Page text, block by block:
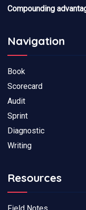
Compounding
Navigation
Book
Scorecard
Audit
Sprint
Diagnostic
Writing
Resources